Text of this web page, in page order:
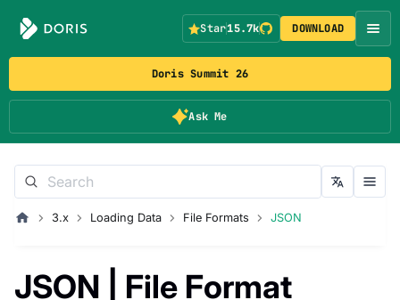
Doris Summit 26
Ask Me
Star15.7k DOWNLOAD
3.x Loading Data File Formats JSON
JSON | File Format